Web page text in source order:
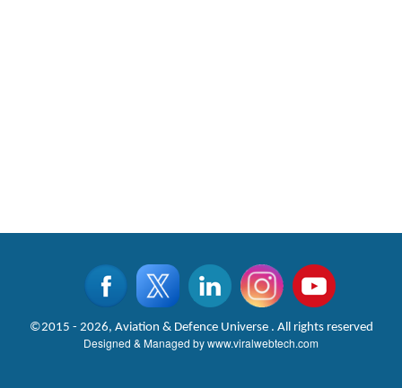
©2015 - 2026, Aviation & Defence Universe . All rights reserved
Designed & Managed bywww.viralwebtech.com